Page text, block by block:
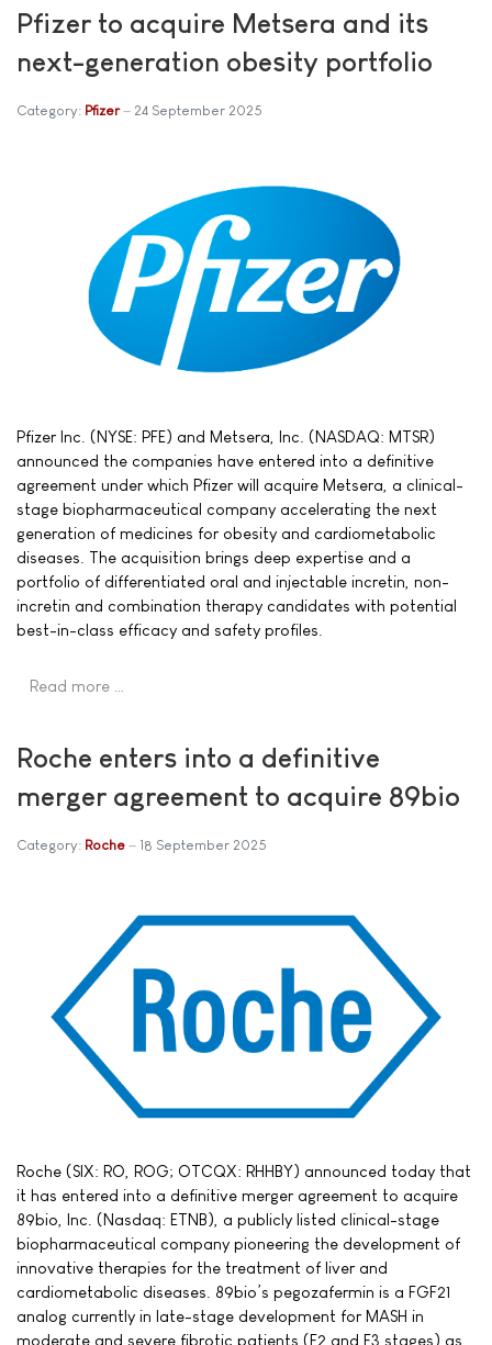
Pfizer to acquire Metsera and its
next-generation obesity portfolio
Category: Pfizer 24 September 2025
Pfizer Inc. (NYSE: PFE) and Metsera, Inc. (NASDAQ: MTSR)
announced the companies have entered into a definitive
agreement under which Pfizer will acquire Metsera, a clinical-
stage biopharmaceutical company accelerating the next
generation of medicines for obesity and cardiometabolic
diseases. The acquisition brings deep expertise and a
portfolio of differentiated oral and injectable incretin, non-
incretin and combination therapy candidates with potential
best-in-class efficacy and safety profiles.
Read more …
Roche enters into a definitive
merger agreement to acquire 89bio
Category: Roche 18 September 2025
Roche (SIX: RO, ROG; OTCQX: RHHBY) announced today that
it has entered into a definitive merger agreement to acquire
89bio, Inc. (Nasdaq: ETNB), a publicly listed clinical-stage
biopharmaceutical company pioneering the development of
innovative therapies for the treatment of liver and
cardiometabolic diseases. 89bio’s pegozafermin is a FGF21
analog currently in late-stage development for MASH in
moderate and severe fibrotic patients (F2 and F3 stages) as